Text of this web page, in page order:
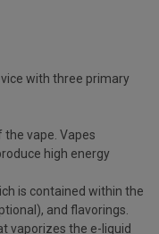
with three primary
vape. Vapes
high energy
is contained within the
and flavorings.
vaporizes the e-liquid